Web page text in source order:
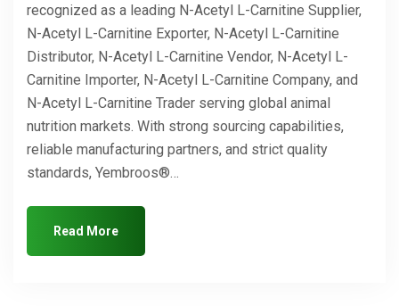
recognized as a leading N-Acetyl L-Carnitine Supplier,
N-Acetyl L-Carnitine Exporter, N-Acetyl L-Carnitine
Distributor, N-Acetyl L-Carnitine Vendor, N-Acetyl L-
Carnitine Importer, N-Acetyl L-Carnitine Company, and
N-Acetyl L-Carnitine Trader serving global animal
nutrition markets. With strong sourcing capabilities,
reliable manufacturing partners, and strict quality
standards, Yembroos®…
Read More